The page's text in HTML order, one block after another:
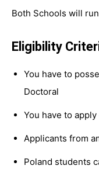
Both Schools will
Eligibility
You have to
Doctoral
You have to
Applicants from
Poland students